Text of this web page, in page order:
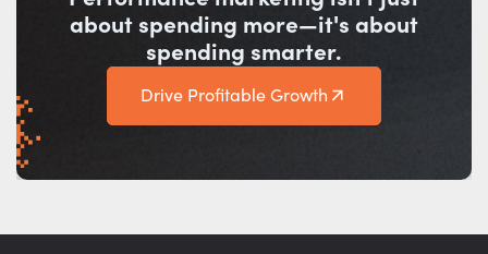
about spending more—it's about
spending smarter.
Drive Profitable Growth